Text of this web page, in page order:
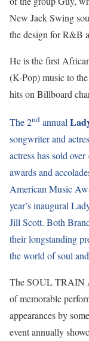
New Jack Swing
the design for R&B
He is the first
(K-Pop) music to
hits on Billboard
The 2nd annual
songwriter and
actress has sold
awards and
American Music
year’s inaugural
Jill Scott. Both
their longstanding
the world of soul
The SOUL TRAIN
of memorable
appearances by
event annually